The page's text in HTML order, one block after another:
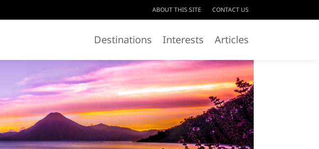
ABOUT THIS SITE CONTACT US
Destinations Interests Articles